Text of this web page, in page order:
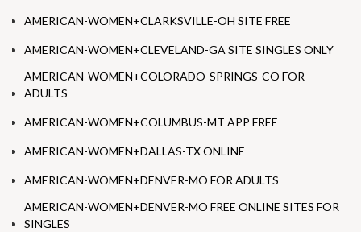
AMERICAN-WOMEN+CLARKSVILLE-OH SITE FREE
AMERICAN-WOMEN+CLEVELAND-GA SITE SINGLES ONLY
AMERICAN-WOMEN+COLORADO-SPRINGS-CO FOR
ADULTS
AMERICAN-WOMEN+COLUMBUS-MT APP FREE
AMERICAN-WOMEN+DALLAS-TX ONLINE
AMERICAN-WOMEN+DENVER-MO FOR ADULTS
AMERICAN-WOMEN+DENVER-MO FREE ONLINE SITES FOR
SINGLES